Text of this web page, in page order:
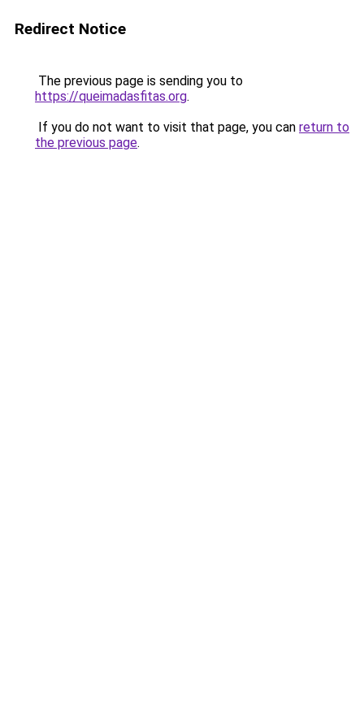
Redirect Notice
The previous page is sending you to
https://queimadasfitas.org.
If you do not want to visit that page, you can return to
the previous page.